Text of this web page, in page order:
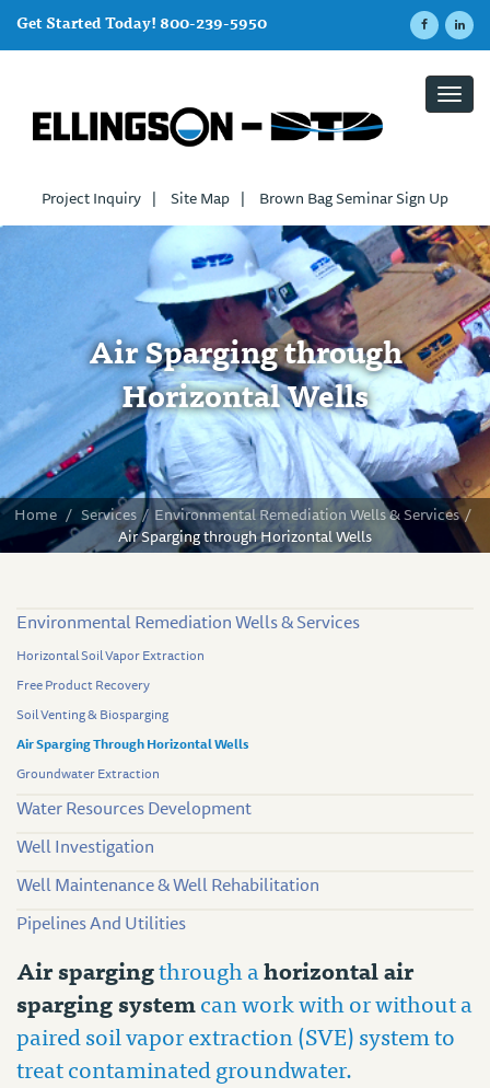
Get Started Today! 800-239-5950
Project Inquiry | Site Map | Brown Bag Seminar Sign Up
Air Sparging through
Horizontal Wells
Home / Services / Environmental Remediation Wells & Services /
Air Sparging through Horizontal Wells
Environmental Remediation Wells & Services
Horizontal Soil Vapor Extraction
Free Product Recovery
Soil Venting & Biosparging
Air Sparging Through Horizontal Wells
Groundwater Extraction
Water Resources Development
Well Investigation
Well Maintenance & Well Rehabilitation
Pipelines And Utilities
Air spargingthrough ahorizontal air
sparging systemcan work with or without a
paired soil vapor extraction (SVE) system to
treat contaminated groundwater.